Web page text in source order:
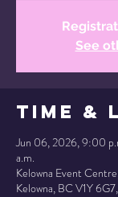
See
Time &
Jun 06, 2026, 9:00
a.m.
Kelowna Event
Kelowna, BC V1Y